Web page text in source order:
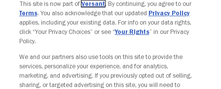
Your Privacy Choices
This site is now part of Versant. By continuing, you agree to our
Terms. You also acknowledge that our updated Privacy Policy
applies, including your existing data. For info on your data rights,
click “Your Privacy Choices” or see “Your Rights” in our Privacy
Policy.
We and our partners also use tools on this site to provide the
services, personalize your experience, and for analytics,
marketing, and advertising. If you previously opted out of selling,
sharing, or targeted advertising on this site, you will need to